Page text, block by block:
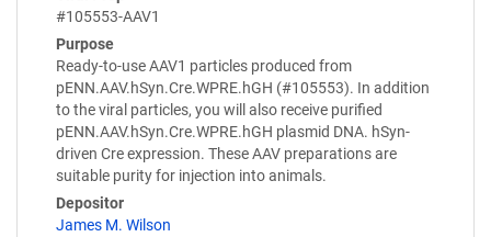
#105553-AAV1
Purpose
Ready-to-use AAV1 particles produced from
pENN.AAV.hSyn.Cre.WPRE.hGH (#105553). In addition
to the viral particles, you will also receive purified
pENN.AAV.hSyn.Cre.WPRE.hGH plasmid DNA. hSyn-
driven Cre expression. These AAV preparations are
suitable purity for injection into animals.
Depositor
James M. Wilson